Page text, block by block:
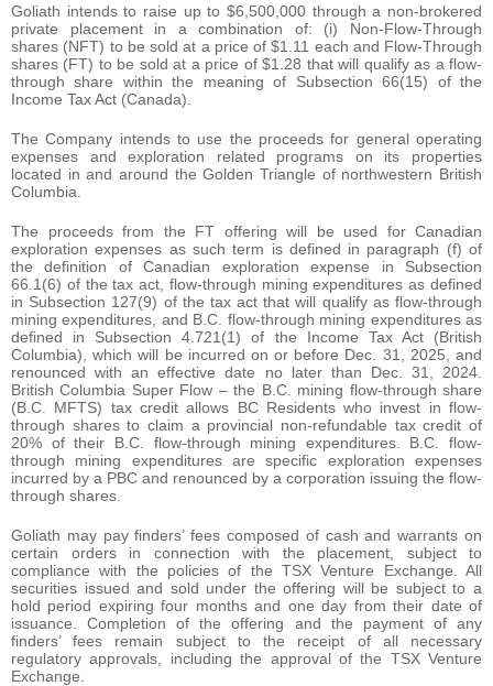
Goliath intends to raise up to $6,500,000 through a non-brokered
private placement in a combination of: (i) Non-Flow-Through
shares (NFT) to be sold at a price of $1.11 each and Flow-Through
shares (FT) to be sold at a price of $1.28 that will qualify as a flow-
through share within the meaning of Subsection 66(15) of the
Income Tax Act (Canada).
The Company intends to use the proceeds for general operating
expenses and exploration related programs on its properties
located in and around the Golden Triangle of northwestern British
Columbia.
The proceeds from the FT offering will be used for Canadian
exploration expenses as such term is defined in paragraph (f) of
the definition of Canadian exploration expense in Subsection
66.1(6) of the tax act, flow-through mining expenditures as defined
in Subsection 127(9) of the tax act that will qualify as flow-through
mining expenditures, and B.C. flow-through mining expenditures as
defined in Subsection 4.721(1) of the Income Tax Act (British
Columbia), which will be incurred on or before Dec. 31, 2025, and
renounced with an effective date no later than Dec. 31, 2024.
British Columbia Super Flow – the B.C. mining flow-through share
(B.C. MFTS) tax credit allows BC Residents who invest in flow-
through shares to claim a provincial non-refundable tax credit of
20% of their B.C. flow-through mining expenditures. B.C. flow-
through mining expenditures are specific exploration expenses
incurred by a PBC and renounced by a corporation issuing the flow-
through shares.
Goliath may pay finders’ fees composed of cash and warrants on
certain orders in connection with the placement, subject to
compliance with the policies of the TSX Venture Exchange. All
securities issued and sold under the offering will be subject to a
hold period expiring four months and one day from their date of
issuance. Completion of the offering and the payment of any
finders’ fees remain subject to the receipt of all necessary
regulatory approvals, including the approval of the TSX Venture
Exchange.